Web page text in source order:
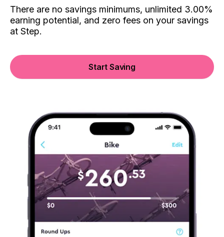
There are no savings minimums, unlimited 3.00%
earning potential, and zero fees on your savings
at Step.
Start Saving